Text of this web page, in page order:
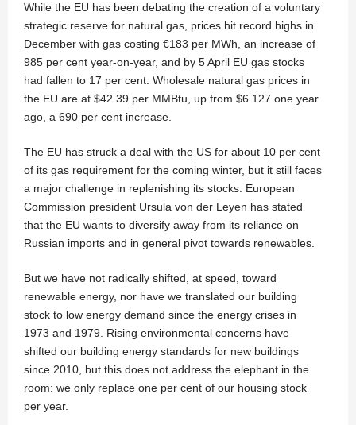
While the EU has been debating the creation of a voluntary
strategic reserve for natural gas, prices hit record highs in
December with gas costing €183 per MWh, an increase of
985 per cent year-on-year, and by 5 April EU gas stocks
had fallen to 17 per cent. Wholesale natural gas prices in
the EU are at $42.39 per MMBtu, up from $6.127 one year
ago, a 690 per cent increase.
The EU has struck a deal with the US for about 10 per cent
of its gas requirement for the coming winter, but it still faces
a major challenge in replenishing its stocks. European
Commission president Ursula von der Leyen has stated
that the EU wants to diversify away from its reliance on
Russian imports and in general pivot towards renewables.
But we have not radically shifted, at speed, toward
renewable energy, nor have we translated our building
stock to low energy demand since the energy crises in
1973 and 1979. Rising environmental concerns have
shifted our building energy standards for new buildings
since 2010, but this does not address the elephant in the
room: we only replace one per cent of our housing stock
per year.